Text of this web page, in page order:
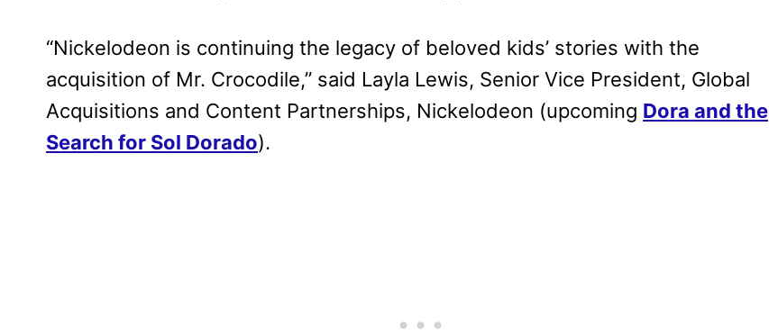
“Nickelodeon is continuing the legacy of beloved kids’ stories with the
acquisition of Mr. Crocodile,” said Layla Lewis, Senior Vice President, Global
Acquisitions and Content Partnerships, Nickelodeon (upcoming Dora and the
Search for Sol Dorado).